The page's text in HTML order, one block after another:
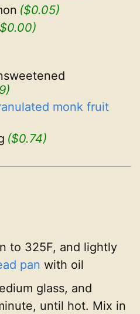
($0.05)
monk fruit
($0.74)
to 325F, and lightly
pan with oil
glass, and
until hot. Mix in